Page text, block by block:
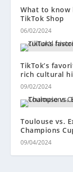
What to know
TikTok Shop
06/02/2024
TikTok’s
rich cultural
09/02/2024
Toulouse vs.
Champions
09/04/2024